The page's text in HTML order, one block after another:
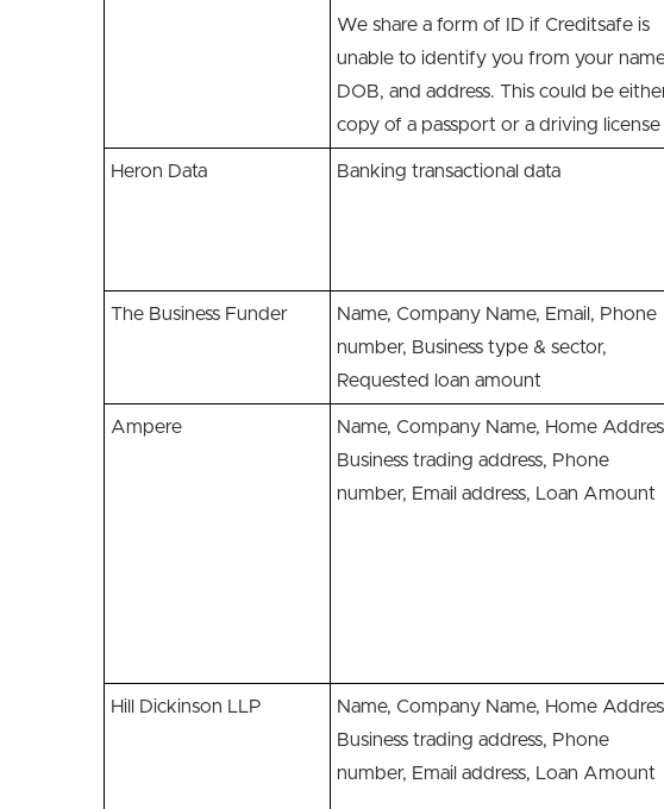
We share a form of ID if Creditsafe is
unable to identify you from your
DOB, and address. This could be
copy of a passport or a driving license
Heron Data Banking transactional data
The Business Funder
Name, Company Name, Email, Phone
number, Business type & sector,
Requested loan amount
Ampere
Name, Company Name, Home
Business trading address, Phone
number, Email address, Loan Amount
Hill Dickinson LLP
Name, Company Name, Home
Business trading address, Phone
number, Email address, Loan Amount